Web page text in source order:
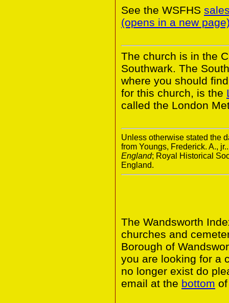
See the WSFHS
(opens in a new
The church is in the
Southwark. The
where you should
for this church, is the
called the London
Unless otherwise stated the
from Youngs, Frederick. A.,
England; Royal Historical
England.
The Wandsworth
churches and
Borough of
you are looking for a
no longer exist do
email at the bottom